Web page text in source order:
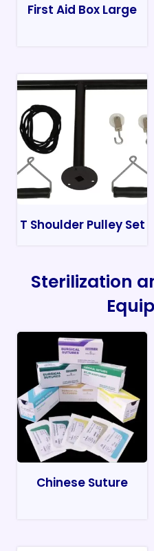
First Aid Box Large
T Shoulder Pulley Set
Sterilization
Chinese Suture